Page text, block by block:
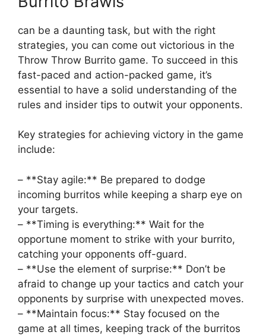
can be a daunting task, but⁤ with the right
strategies, you can ⁢come out victorious⁢ in the⁢
Throw Throw‍ Burrito⁢ game. To succeed in this
fast-paced and action-packed game, it’s
essential to have a⁢ solid understanding of the
rules and insider tips to outwit ⁤your opponents.
Key strategies⁣ for achieving ⁤victory in the⁢ game
include:
– **Stay agile:** Be prepared to dodge
incoming ⁤burritos ⁣while keeping a sharp eye on
your targets.
– **Timing​ is everything:** Wait for ‍the
opportune moment to strike with your burrito,
catching your opponents off-guard.
– **Use the element ‌of surprise:**⁣ Don’t be
afraid to change up ‍your tactics and catch your
opponents by surprise with unexpected moves.
– **Maintain focus:** Stay⁣ focused on the
game at all times, keeping track of the ‍burritos